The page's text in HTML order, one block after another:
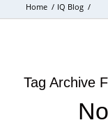
Home / IQ Blog /
Tag Archive